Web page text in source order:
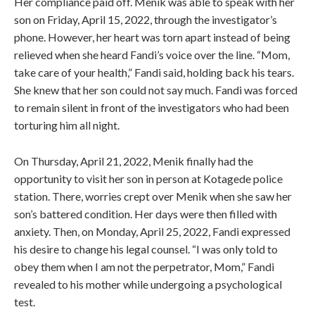
son on Friday, April 15, 2022, through the investigator’s
phone. However, her heart was torn apart instead of being
relieved when she heard Fandi’s voice over the line. “Mom,
take care of your health,” Fandi said, holding back his tears.
She knew that her son could not say much. Fandi was forced
to remain silent in front of the investigators who had been
torturing him all night.
On Thursday, April 21, 2022, Menik finally had the
opportunity to visit her son in person at Kotagede police
station. There, worries crept over Menik when she saw her
son’s battered condition. Her days were then filled with
anxiety. Then, on Monday, April 25, 2022, Fandi expressed
his desire to change his legal counsel. “I was only told to
obey them when I am not the perpetrator, Mom,” Fandi
revealed to his mother while undergoing a psychological
test.